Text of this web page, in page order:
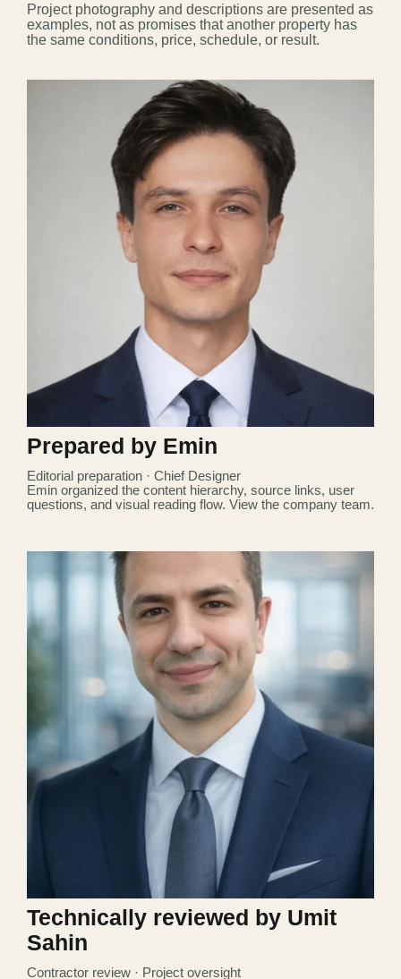
Project photography and descriptions are presented as
examples, not as promises that another property has
the same conditions, price, schedule, or result.
Prepared by Emin
Editorial preparation · Chief Designer
Emin organized the content hierarchy, source links, user
questions, and visual reading flow. View the company team.
Technically reviewed by Umit
Sahin
Contractor review · Project oversight